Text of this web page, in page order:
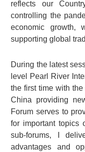
reflects our
controlling the
economic growth,
supporting global
During the latest
level Pearl River
the first time with
China providing
Forum serves to
for important topics
sub-forums, I
advantages and